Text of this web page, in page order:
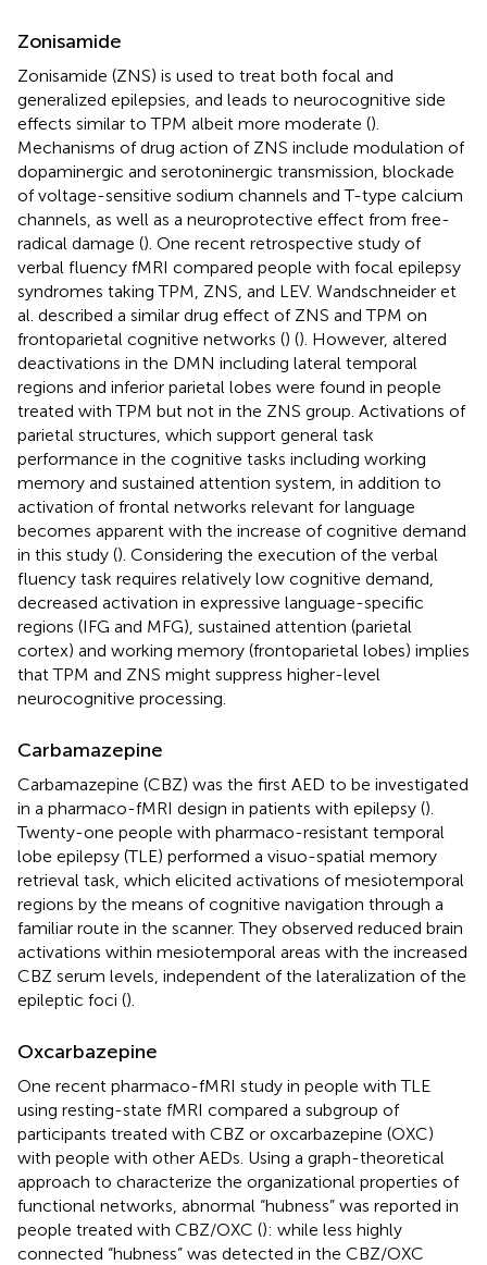
Zonisamide
Zonisamide (ZNS) is used to treat both focal and
generalized epilepsies, and leads to neurocognitive side
effects similar to TPM albeit more moderate ().
Mechanisms of drug action of ZNS include modulation of
dopaminergic and serotoninergic transmission, blockade
of voltage-sensitive sodium channels and T-type calcium
channels, as well as a neuroprotective effect from free-
radical damage (). One recent retrospective study of
verbal fluency fMRI compared people with focal epilepsy
syndromes taking TPM, ZNS, and LEV. Wandschneider et
al. described a similar drug effect of ZNS and TPM on
frontoparietal cognitive networks () (). However, altered
deactivations in the DMN including lateral temporal
regions and inferior parietal lobes were found in people
treated with TPM but not in the ZNS group. Activations of
parietal structures, which support general task
performance in the cognitive tasks including working
memory and sustained attention system, in addition to
activation of frontal networks relevant for language
becomes apparent with the increase of cognitive demand
in this study (). Considering the execution of the verbal
fluency task requires relatively low cognitive demand,
decreased activation in expressive language-specific
regions (IFG and MFG), sustained attention (parietal
cortex) and working memory (frontoparietal lobes) implies
that TPM and ZNS might suppress higher-level
neurocognitive processing.
Carbamazepine
Carbamazepine (CBZ) was the first AED to be investigated
in a pharmaco-fMRI design in patients with epilepsy ().
Twenty-one people with pharmaco-resistant temporal
lobe epilepsy (TLE) performed a visuo-spatial memory
retrieval task, which elicited activations of mesiotemporal
regions by the means of cognitive navigation through a
familiar route in the scanner. They observed reduced brain
activations within mesiotemporal areas with the increased
CBZ serum levels, independent of the lateralization of the
epileptic foci ().
Oxcarbazepine
One recent pharmaco-fMRI study in people with TLE
using resting-state fMRI compared a subgroup of
participants treated with CBZ or oxcarbazepine (OXC)
with people with other AEDs. Using a graph-theoretical
approach to characterize the organizational properties of
functional networks, abnormal “hubness” was reported in
people treated with CBZ/OXC (): while less highly
connected “hubness” was detected in the CBZ/OXC